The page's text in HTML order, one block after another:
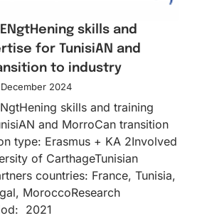
skills and
for TunisiAN and
to industry
December 2024
skills and training
and MorroCan transition
type: Erasmus + KA 2Inv​olved
of CarthageTunisian
countries: France, Tunisia,
MoroccoResearch
2021